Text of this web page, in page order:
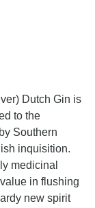
Dutch Gin is
to the
Southern
inquisition.
medicinal
in flushing
new spirit